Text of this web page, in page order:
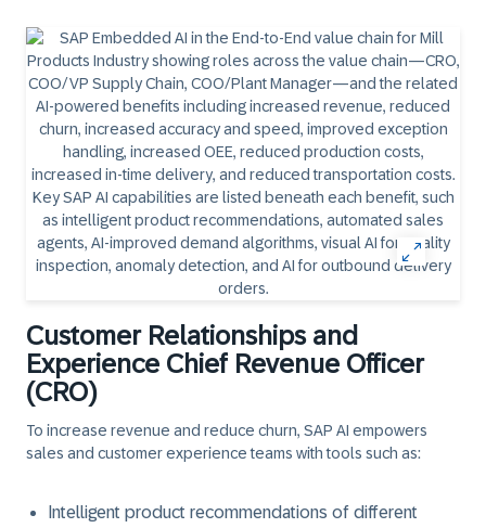
Customer Relationships and
Experience Chief Revenue Officer
(CRO)
To increase revenue and reduce churn, SAP AI empowers
sales and customer experience teams with tools such as:
Intelligent product recommendations of different